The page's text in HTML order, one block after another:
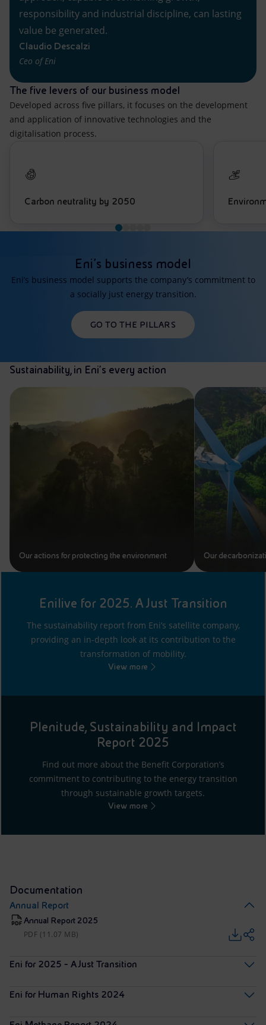
responsibility and industrial discipline, can lasting
value be generated.
Claudio Descalzi
Ceo of Eni
The five levers of our business model
Developed across five pillars, it focuses on the development
and application of innovative technologies and the
digitalisation process.
Carbon neutrality by 2050
Eni’s business model
Eni’s business model supports the company’s commitment to
a socially just energy transition.
GO TO THE PILLARS
Sustainability, in Eni’s every action
Our actions for protecting the environment Our
Enilive for 2025. A Just Transition
The sustainability report from Eni’s satellite company,
providing an in-depth look at its contribution to the
transformation of mobility.
View more
Plenitude, Sustainability and Impact
Report 2025
Find out more about the Benefit Corporation’s
commitment to contributing to the energy transition
through sustainable growth targets.
View more
Documentation
Annual Report
Annual Report 2025
PDF (11.07 MB)
Eni for 2025 - A Just Transition
Eni for Human Rights 2024